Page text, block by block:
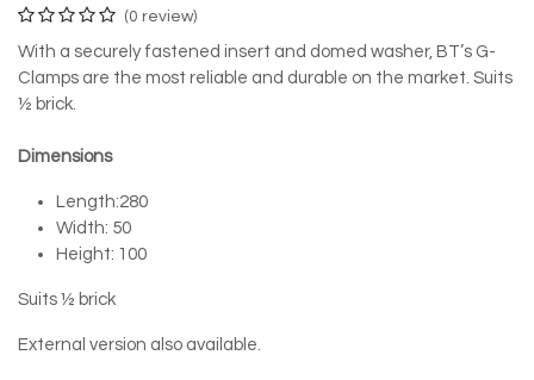
(0 review)
With a securely fastened insert and domed washer, BT’s G-
Clamps are the most reliable and durable on the market. Suits
½ brick.
Dimensions
Length:280
Width: 50
Height: 100
Suits ½ brick
External version also available.